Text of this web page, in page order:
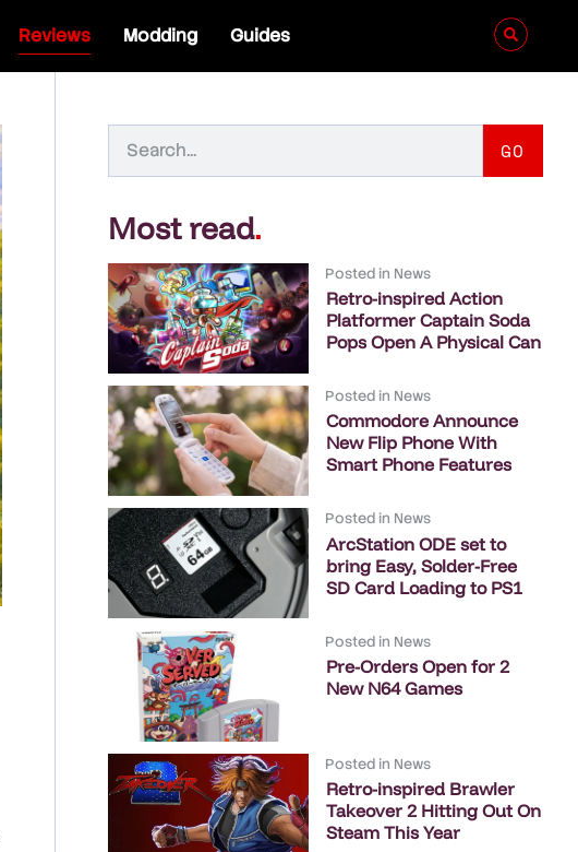
Reviews Modding Guides
GO
Most read.
Posted in News
Retro-inspired Action
Platformer Captain Soda
Pops Open A Physical Can
Posted in News
Commodore Announce
New Flip Phone With
Smart Phone Features
Posted in News
ArcStation ODE set to
bring Easy, Solder-Free
SD Card Loading to PS1
Posted in News
Pre-Orders Open for 2
New N64 Games
Posted in News
Retro-inspired Brawler
Takeover 2 Hitting Out On
Steam This Year